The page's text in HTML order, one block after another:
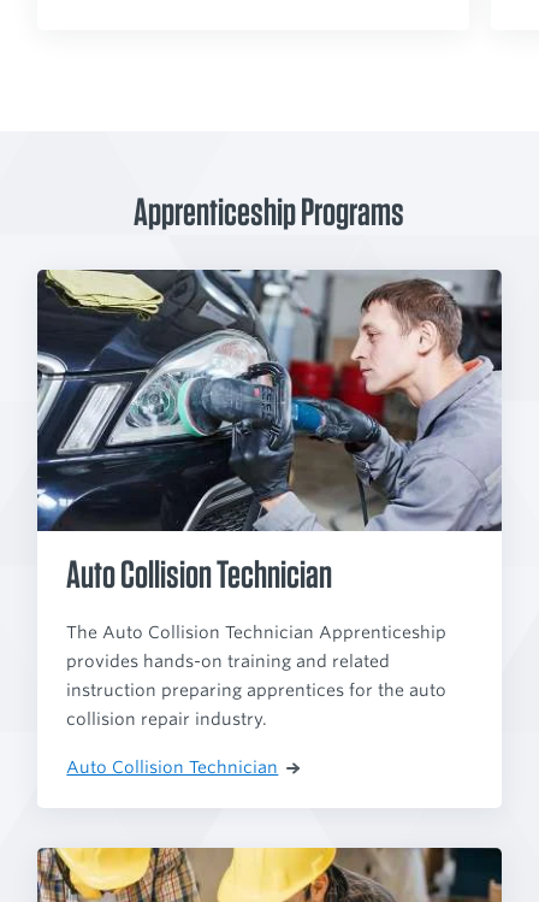
Apprenticeship Programs
Auto Collision Technician
The Auto Collision Technician Apprenticeship
provides hands-on training and related
instruction preparing apprentices for the auto
collision repair industry.
Auto Collision Technician